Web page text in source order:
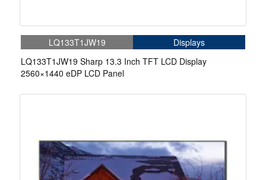
LQ133T1JW19
Displays
LQ133T1JW19 Sharp 13.3 Inch TFT LCD Display
2560×1440 eDP LCD Panel